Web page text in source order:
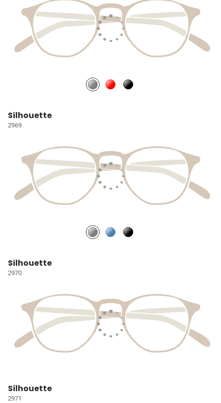
Silhouette
2969
Silhouette
2970
Silhouette
2971